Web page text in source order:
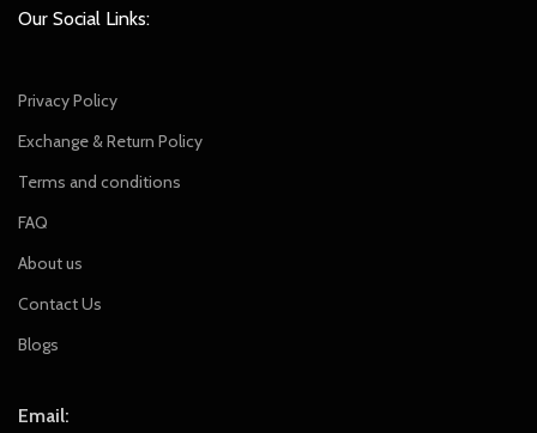
Our Social Links:
Privacy Policy
Exchange & Return Policy
Terms and conditions
FAQ
About us
Contact Us
Blogs
Email: